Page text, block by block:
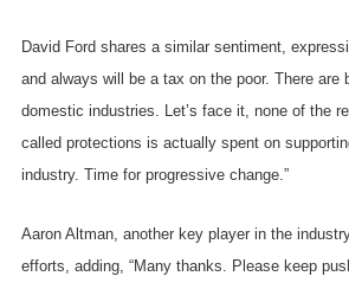
David Ford shares a similar sentiment,
and always will be a tax on the poor. There are
domestic industries. Let’s face it, none of the
called protections is actually spent on
industry. Time for progressive change.”
Aaron Altman, another key player in the
efforts, adding, “Many thanks. Please keep